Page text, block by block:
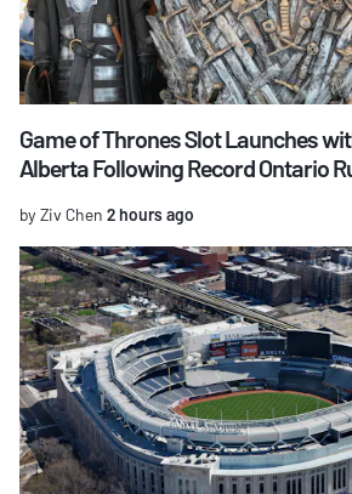
Game of Thrones Slot Launches
Alberta Following Record Ontario
by Ziv Chen 2 hours ago